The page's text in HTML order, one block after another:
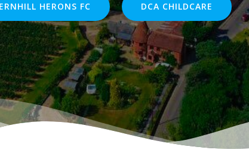
HERONS FC DCA CHILDCARE